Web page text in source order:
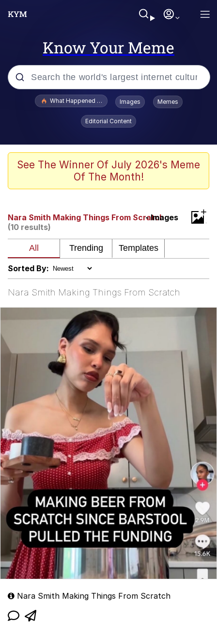
Know Your Meme
Popular searches
Jacob Batalon CEO of Sex
The Missile Knows Where It Is
Can't, We Don't Know How To Do It
Jacob Batalon CEO of Sex
What Happened To Toadsworth / Toadsworth Is Dead
Images Memes
Editorial Content
See The Winner Of July 2026's Meme
Of The Month!
Nara Smith Making Things From Scratch
- Images
(10 results)
+
Sorted By:
Nara Smith Making Things From Scratch
Nara Smith Making Things From Scratch